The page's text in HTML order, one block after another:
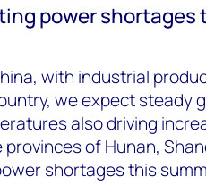
power shortages
with industrial
we expect steady
also driving
of Hunan,
shortages this